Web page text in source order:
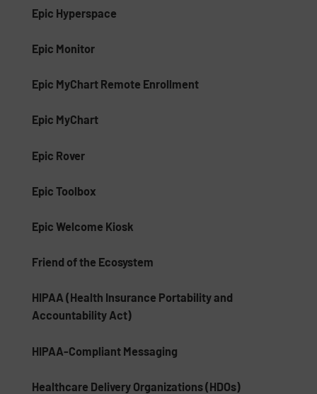
Epic Hyperspace
Epic Monitor
Epic MyChart Remote Enrollment
Epic MyChart
Epic Rover
Epic Toolbox
Epic Welcome Kiosk
Friend of the Ecosystem
HIPAA (Health Insurance Portability and
Accountability Act)
HIPAA-Compliant Messaging
Healthcare Delivery Organizations (HDOs)